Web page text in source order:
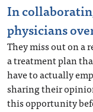
In
physicians
They miss out on a
a treatment plan
have to actually
sharing their
this opportunity